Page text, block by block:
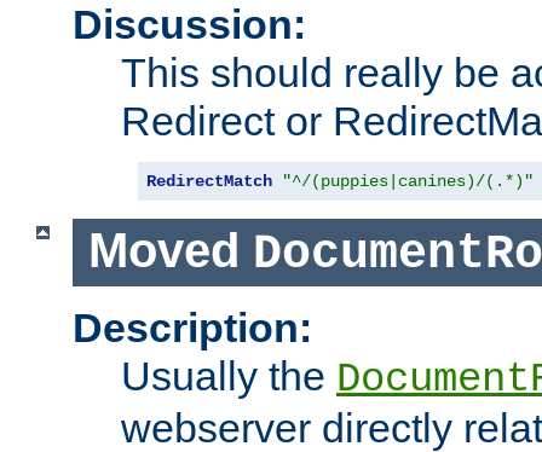
Discussion:
This should really be
Redirect or
RedirectMatch "^/(puppies|canines)/(.*)"
Moved
Description:
Usually the
webserver directly